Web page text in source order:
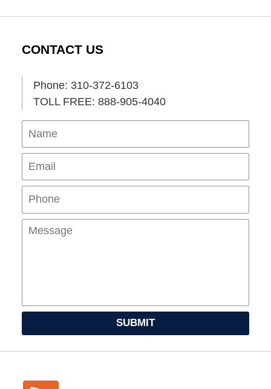
CONTACT US
Phone: 310-372-6103
TOLL FREE: 888-905-4040
Name
SUBMIT